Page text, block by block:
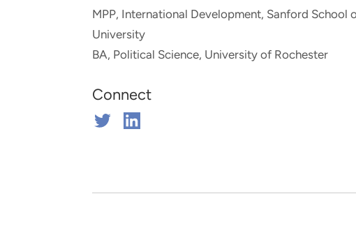
RTI delivers innovation, efficiency
government and commercial
RTI Leverages advanced
digital systems to deliver
solutions with impact.
MPP, International Development, Sanford School
University
BA, Political Science, University of Rochester
Connect
ConnectConnect